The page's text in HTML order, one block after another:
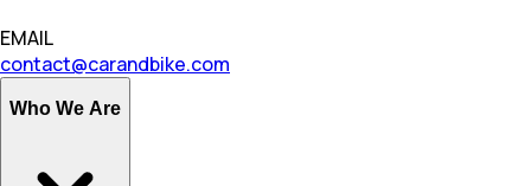
EMAIL
contact@carandbike.com
Who We Are